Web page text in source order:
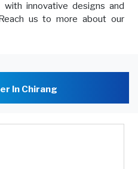
innovative designs and
us to more about our
In Chirang